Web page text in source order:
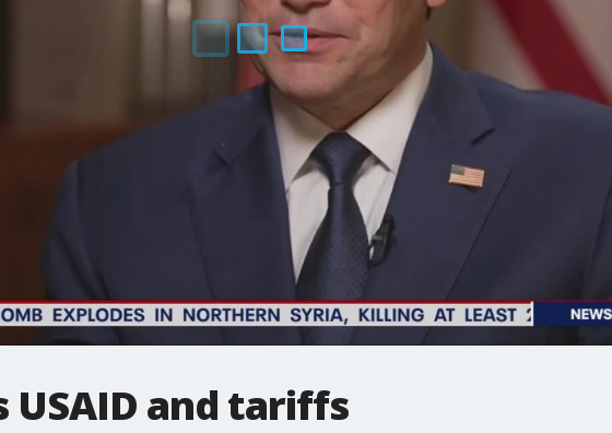
USAID and tariffs